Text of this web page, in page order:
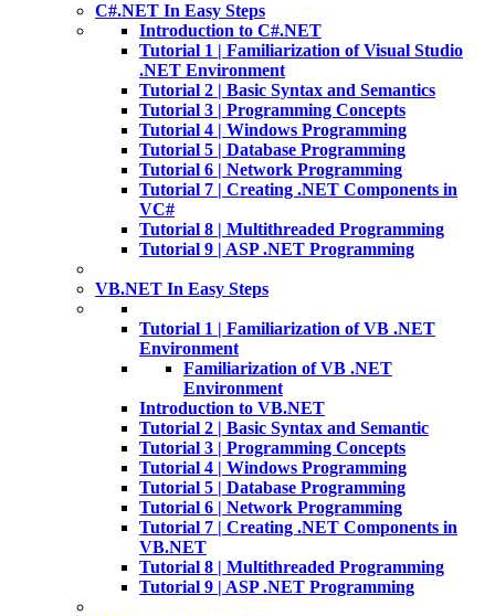
C#.NET In Easy Steps
Introduction to C#.NET
Tutorial 1 | Familiarization of Visual Studio
.NET Environment
Tutorial 2 | Basic Syntax and Semantics
Tutorial 3 | Programming Concepts
Tutorial 4 | Windows Programming
Tutorial 5 | Database Programming
Tutorial 6 | Network Programming
Tutorial 7 | Creating .NET Components in
VC#
Tutorial 8 | Multithreaded Programming
Tutorial 9 | ASP .NET Programming
VB.NET In Easy Steps
Tutorial 1 | Familiarization of VB .NET
Environment
Familiarization of VB .NET
Environment
Introduction to VB.NET
Tutorial 2 | Basic Syntax and Semantic
Tutorial 3 | Programming Concepts
Tutorial 4 | Windows Programming
Tutorial 5 | Database Programming
Tutorial 6 | Network Programming
Tutorial 7 | Creating .NET Components in
VB.NET
Tutorial 8 | Multithreaded Programming
Tutorial 9 | ASP .NET Programming